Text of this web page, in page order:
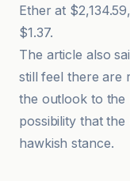
Ether at
$1.37.
The article also
still feel there are
the outlook to the
possibility that
hawkish stance.